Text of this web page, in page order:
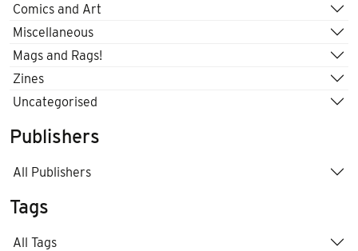
Comics and Art
Miscellaneous
Mags and Rags!
Zines
Uncategorised
Publishers
All Publishers
Tags
All Tags